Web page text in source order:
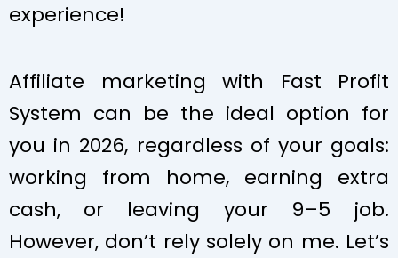
experience!
Affiliate marketing with Fast Profit
System can be the ideal option for
you in 2026, regardless of your goals:
working from home, earning extra
cash, or leaving your 9–5 job.
However, don’t rely solely on me. Let’s